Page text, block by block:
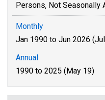
Persons, Not Seasonally
Monthly
Jan 1990 to Jun 2026
Annual
1990 to 2025 (May 19)